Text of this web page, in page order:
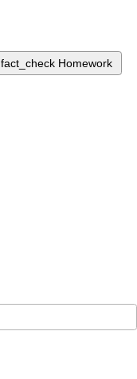
fact_check Homework